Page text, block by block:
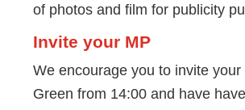
of photos and film for publicity
Invite your MP
We encourage you to invite
Green from 14:00 and have